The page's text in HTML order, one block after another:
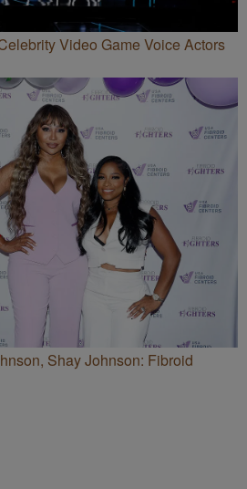
Video Game Voice Actors
Shay Johnson: Fibroid